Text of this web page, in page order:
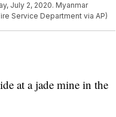
July 2, 2020. Myanmar
Service Department via AP)
at a jade mine in the